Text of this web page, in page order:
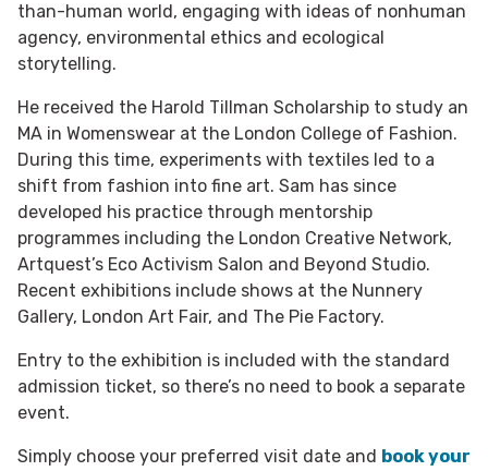
than-human world, engaging with ideas of nonhuman
agency, environmental ethics and ecological
storytelling.
He received the Harold Tillman Scholarship to study an
MA in Womenswear at the London College of Fashion.
During this time, experiments with textiles led to a
shift from fashion into fine art. Sam has since
developed his practice through mentorship
programmes including the London Creative Network,
Artquest’s Eco Activism Salon and Beyond Studio.
Recent exhibitions include shows at the Nunnery
Gallery, London Art Fair, and The Pie Factory.
Entry to the exhibition is included with the standard
admission ticket, so there’s no need to book a separate
event.
Simply choose your preferred visit date and book your